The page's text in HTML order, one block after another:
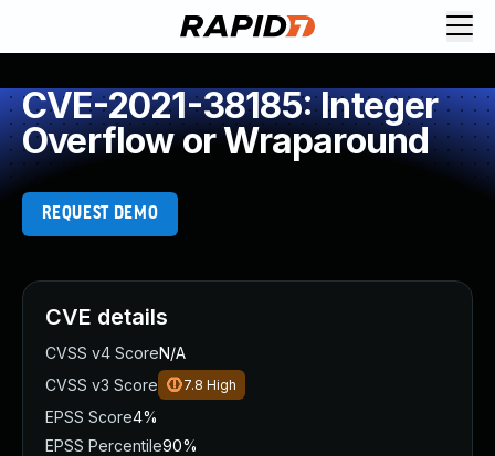
CVE-2021-38185: Integer
Overflow or Wraparound
REQUEST DEMO
CVE details
CVSS v4 ScoreN/A
CVSS v3 Score
7.8 High
EPSS Score4%
EPSS Percentile90%